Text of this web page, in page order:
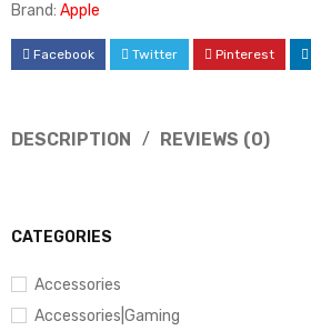
CATEGORIES
Accessories
Accessories|Gaming
Brand: Apple
Facebook Twitter Pinterest
DESCRIPTION REVIEWS (0)